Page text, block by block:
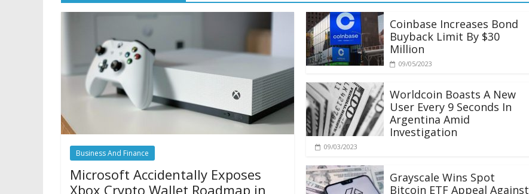
Business And Finance
Microsoft Accidentally Exposes
Xbox Crypto Wallet Roadmap in
Coinbase Increases Bond
Buyback Limit By $30
Million
09/05/2023
Worldcoin Boasts A New
User Every 9 Seconds In
Argentina Amid
Investigation
09/03/2023
Grayscale Wins Spot
Bitcoin ETF Appeal Against